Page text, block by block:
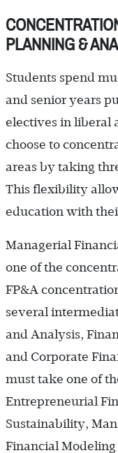
PLANNING &
Students spend
and senior years
electives in liberal
choose to
areas by taking
This flexibility
education with
Managerial
one of the
FP&A
several
and Analysis,
and Corporate
must take one of
Entrepreneurial
Sustainability,
Financial Modeling